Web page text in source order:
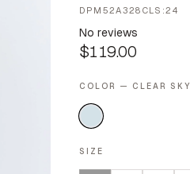
DPM52A328CLS:24
No reviews
$119.00
COLOR — CLEAR SKY
SIZE